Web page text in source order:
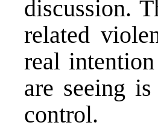
discussion.
related
real
are seeing
control.